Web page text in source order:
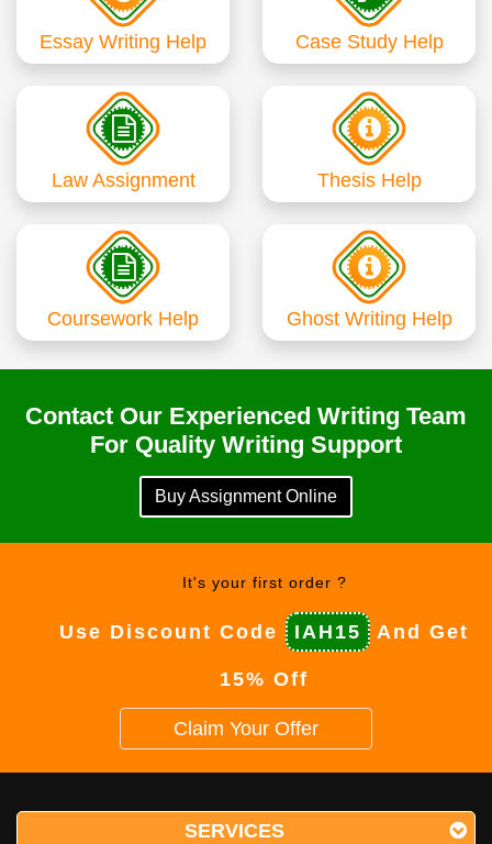
Essay Writing Help Case Study Help
Law Assignment Thesis Help
Coursework Help Ghost Writing Help
Contact Our Experienced Writing Team
For Quality Writing Support
Buy Assignment Online
It's your first order ?
Use Discount Code IAH15 And Get
15% Off
Claim Your Offer
SERVICES